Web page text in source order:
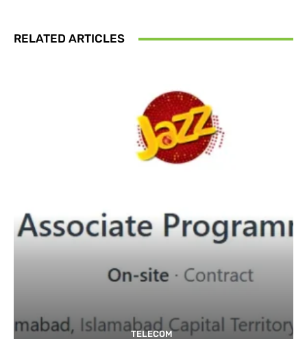
RELATED ARTICLES
TELECOM